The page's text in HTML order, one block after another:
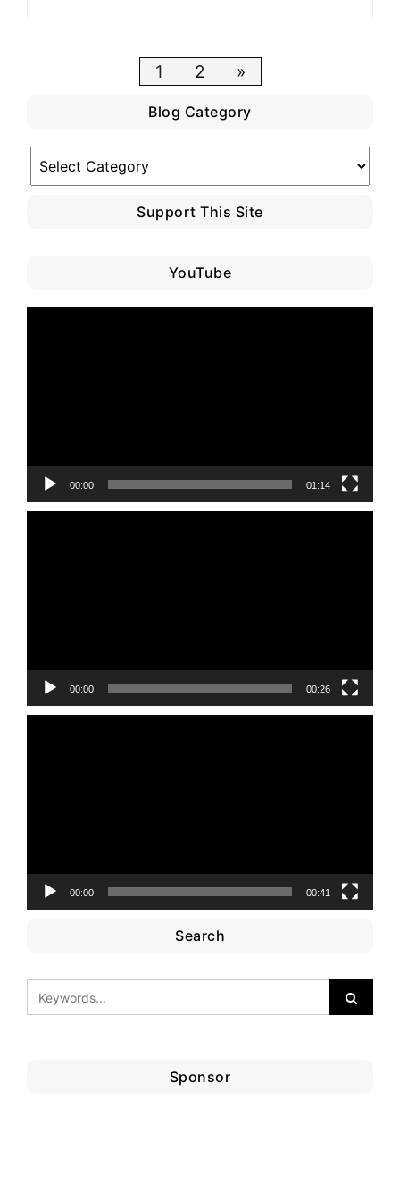
Posts
pagination
1 2 »
Blog Category
Category
Support This Site
YouTube
00:00 01:14
00:00 00:26
00:00 00:41
Search
Sponsor